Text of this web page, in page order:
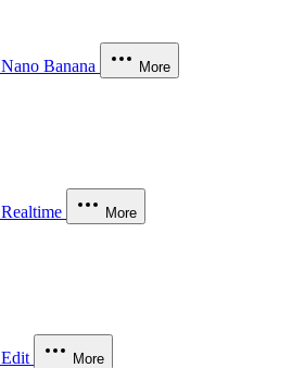
Nano Banana More
Realtime More
Edit More